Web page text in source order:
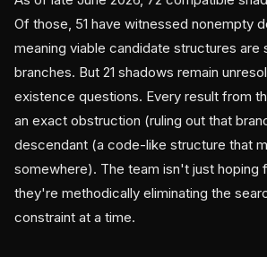
Of those, 51 have witnessed nonempty
meaning viable candidate structures are
branches. But 21 shadows remain
existence questions. Every result from
an exact obstruction (ruling out that
descendant (a code-like structure that
somewhere). The team isn't just hoping
they're methodically eliminating the
constraint at a time.